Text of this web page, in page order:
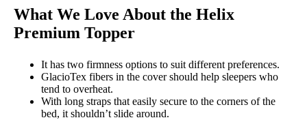
What We Love About the Helix
Premium Topper
It has two firmness options to suit different preferences.
GlacioTex fibers in the cover should help sleepers who
tend to overheat.
With long straps that easily secure to the corners of the
bed, it shouldn’t slide around.